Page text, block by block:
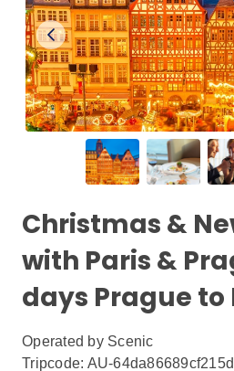
Christmas &
with Paris &
days Prague to
Operated by Scenic
Tripcode: AU-